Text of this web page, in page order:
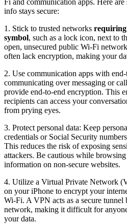
Fi and communication apps. Here
info stays secure:
1. Stick to trusted networks requiring
symbol, such as a lock icon, next to
open, unsecured public Wi-Fi
often lack encryption, making your
2. Use communication apps with
communicating over messaging or
provide end-to-end encryption. This
recipients can access your
from prying eyes.
3. Protect personal data: Keep
credentials or Social Security
This reduces the risk of exposing
attackers. Be cautious while
information on non-secure websites.
4. Utilize a Virtual Private Network
on your iPhone to encrypt your
Wi-Fi. A VPN acts as a secure tunnel
network, making it difficult for
your data.